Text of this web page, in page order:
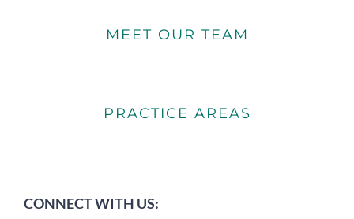
MEET OUR TEAM
PRACTICE AREAS
CONNECT WITH US: